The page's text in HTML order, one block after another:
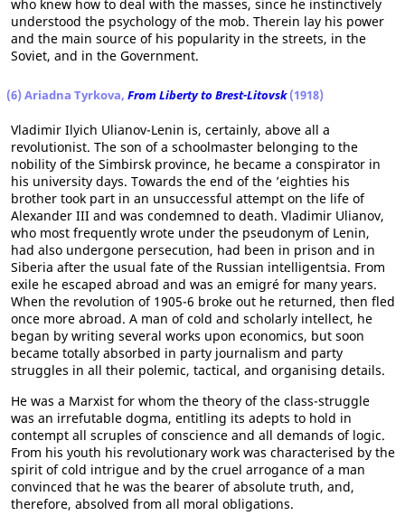
who knew how to deal with the masses, since he instinctively
understood the psychology of the mob. Therein lay his power
and the main source of his popularity in the streets, in the
Soviet, and in the Government.
(6) Ariadna Tyrkova, From Liberty to Brest-Litovsk(1918)
Vladimir Ilyich Ulianov-Lenin is, certainly, above all a
revolutionist. The son of a schoolmaster belonging to the
nobility of the Simbirsk province, he became a conspirator in
his university days. Towards the end of the ’eighties his
brother took part in an unsuccessful attempt on the life of
Alexander III and was condemned to death. Vladimir Ulianov,
who most frequently wrote under the pseudonym of Lenin,
had also undergone persecution, had been in prison and in
Siberia after the usual fate of the Russian intelligentsia. From
exile he escaped abroad and was an emigré for many years.
When the revolution of 1905-6 broke out he returned, then fled
once more abroad. A man of cold and scholarly intellect, he
began by writing several works upon economics, but soon
became totally absorbed in party journalism and party
struggles in all their polemic, tactical, and organising details.
He was a Marxist for whom the theory of the class-struggle
was an irrefutable dogma, entitling its adepts to hold in
contempt all scruples of conscience and all demands of logic.
From his youth his revolutionary work was characterised by the
spirit of cold intrigue and by the cruel arrogance of a man
convinced that he was the bearer of absolute truth, and,
therefore, absolved from all moral obligations.